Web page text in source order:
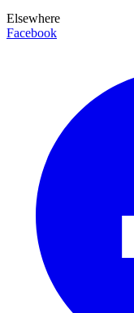
Elsewhere
Facebook